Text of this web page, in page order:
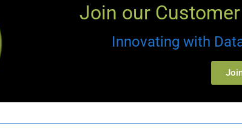
Join our
Innovating with